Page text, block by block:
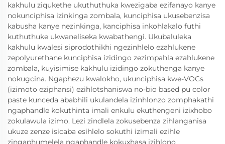
kakhulu ziqukethe ukuthuthuka kwezigaba ezifanayo kanye
nokunciphisa izinkinga zombala, kunciphisa ukusebenzisa
kabusha kanye nezinkinga, kanciphisa inkohlakalo futhi
kuthuthuke ukwaneliseka kwabathengi. Ukubaluleka
kakhulu kwalesi siprodothikhi ngezinhlelo ezahlukene
zepolyurethane kunciphisa izidingo zezimpahla ezahlukene
zombala, kuyisimise kakhulu izidingo zokuthenga kanye
nokugcina. Ngaphezu kwalokho, ukunciphisa kwe-VOCs
(izimoto eziphansi) ezihlotshaniswa no-bio based pu color
paste kunceda ababhili ukulandela izinhlonzo zomphakathi
ngaphandle kokuthinta imali enkulu ekuthengeni izixhobo
zokulawula izimo. Lezi zindlela zokusebenza zihlanganisa
ukuze zenze isicaba esihlelo sokuthi izimali ezihle
zingaphumelela ngaphandle kokuxhasa izihlono